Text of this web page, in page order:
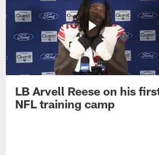
LB Arvell Reese on his
NFL training camp